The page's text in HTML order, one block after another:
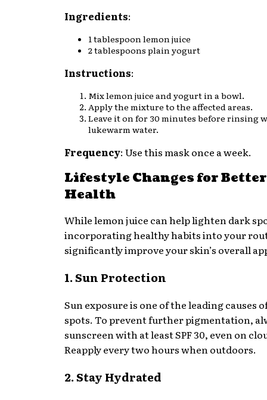
Ingredients:
1 tablespoon lemon juice
2 tablespoons plain yogurt
Instructions:
Mix lemon juice and yogurt in a bowl.
Apply the mixture to the affected areas.
Leave it on for 30 minutes before rinsing
lukewarm water.
Frequency: Use this mask once a week.
Lifestyle Changes for
Health
While lemon juice can help lighten dark
incorporating healthy habits into your
significantly improve your skin’s overall
1. Sun Protection
Sun exposure is one of the leading causes
spots. To prevent further pigmentation,
sunscreen with at least SPF 30, even on
Reapply every two hours when outdoors.
2. Stay Hydrated